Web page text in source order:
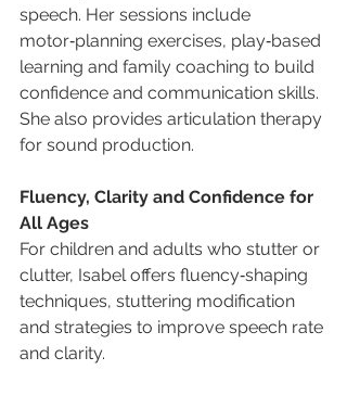
speech. Her sessions include
motor‑planning exercises, play‑based
learning and family coaching to build
confidence and communication skills.
She also provides articulation therapy
for sound production.
Fluency, Clarity and Confidence for
All Ages
For children and adults who stutter or
clutter, Isabel offers fluency‑shaping
techniques, stuttering modification
and strategies to improve speech rate
and clarity.